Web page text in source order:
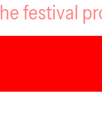
festival